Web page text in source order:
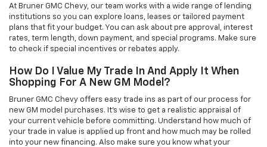
At Bruner GMC Chevy, our team works with a wide range of lending
institutions so you can explore loans, leases or tailored payment
plans that fit your budget. You can ask about pre approval, interest
rates, term length, down payment, and special programs. Make sure
to check if special incentives or rebates apply.
How Do I Value My Trade In And Apply It When
Shopping For A New GM Model?
Bruner GMC Chevy offers easy trade ins as part of our process for
new GM model purchases. It’s wise to get a realistic appraisal of
your current vehicle before committing. Understand how much of
your trade in value is applied up front and how much may be rolled
into your new financing. Also make sure you know what your